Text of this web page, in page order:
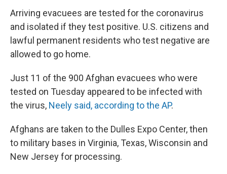
Arriving evacuees are tested for the coronavirus
and isolated if they test positive. U.S. citizens and
lawful permanent residents who test negative are
allowed to go home.
Just 11 of the 900 Afghan evacuees who were
tested on Tuesday appeared to be infected with
the virus, Neely said, according to the AP.
Afghans are taken to the Dulles Expo Center, then
to military bases in Virginia, Texas, Wisconsin and
New Jersey for processing.